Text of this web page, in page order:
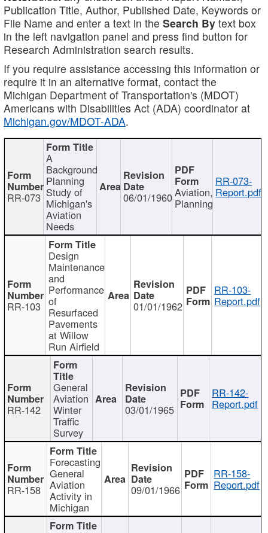
Publication Title, Author, Published Date, Keywords or
File Name and enter a text in the Search By text box
in the left navigation panel and press find button for
Research Administration search results.
If you require assistance accessing this information or
require it in an alternative format, contact the
Michigan Department of Transportation's (MDOT)
Americans with Disabilities Act (ADA) coordinator at
Michigan.gov/MDOT-ADA.
RR-073
A
Background
Planning
Study of
Michigan's
Aviation
Needs
06/01/1960Aviation,
Planning
RR-073-
Report.pdf
RR-103
Design
Maintenance
and
Performance
of
Resurfaced
Pavements
at Willow
Run Airfield
01/01/1962
RR-103-
Report.pdf
RR-142
General
Aviation
Winter
Traffic
Survey
03/01/1965
RR-142-
Report.pdf
RR-158
Forecasting
General
Aviation
Activity in
Michigan
09/01/1966
RR-158-
Report.pdf